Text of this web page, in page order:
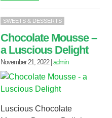
SWEETS & DESSERTS
Chocolate Mousse –
a Luscious Delight
November 21, 2022|admin
Luscious Chocolate